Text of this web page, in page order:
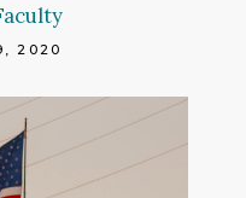
2020